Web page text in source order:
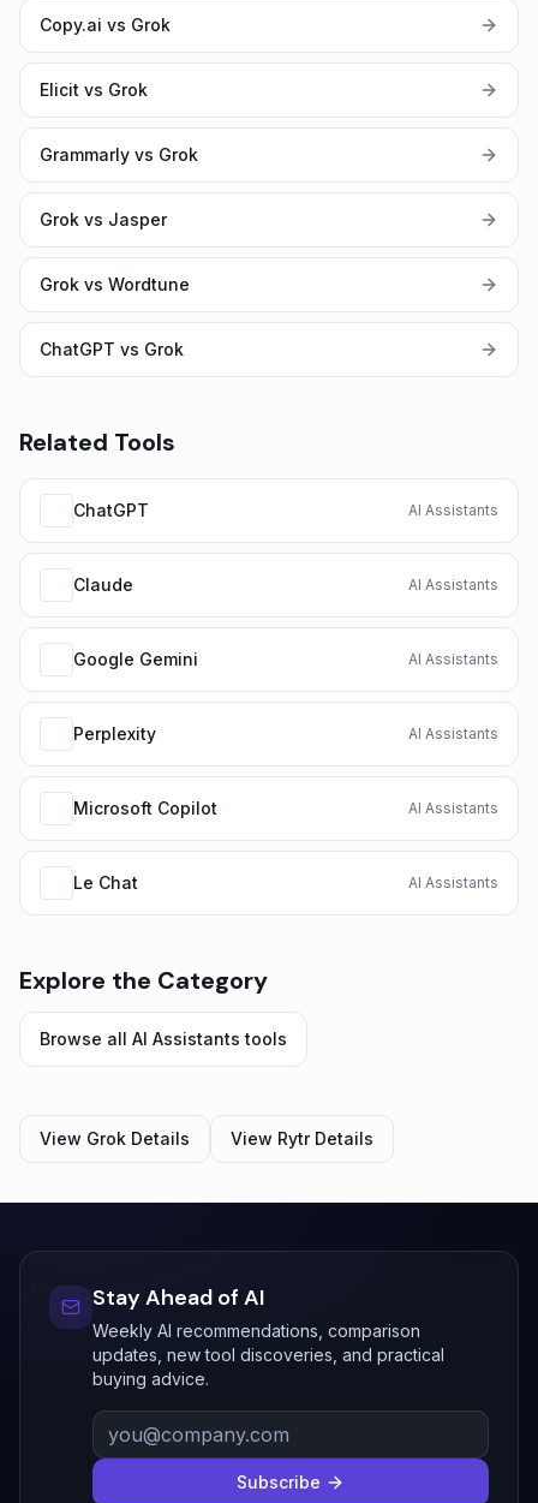
Copy.ai vs Grok
Elicit vs Grok
Grammarly vs Grok
Grok vs Jasper
Grok vs Wordtune
ChatGPT vs Grok
Related Tools
ChatGPT AI Assistants
Claude AI Assistants
Google Gemini AI Assistants
Perplexity AI Assistants
Microsoft Copilot AI Assistants
Le Chat AI Assistants
Explore the Category
Browse all AI Assistants tools
View Grok Details View RytrDetails
Stay Ahead of AI
Weekly AI recommendations, comparison
updates, new tool discoveries, and practical
buying advice.
Subscribe